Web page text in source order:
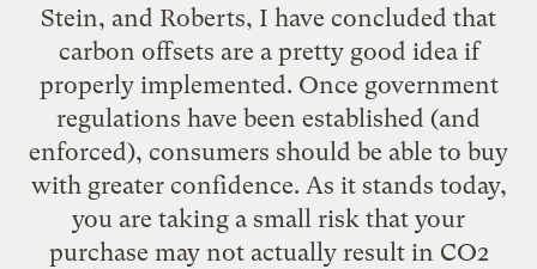
Stein, and Roberts, I have concluded that
carbon offsets are a pretty good idea if
properly implemented. Once government
regulations have been established (and
enforced), consumers should be able to buy
with greater confidence. As it stands today,
you are taking a small risk that your
purchase may not actually result in CO2